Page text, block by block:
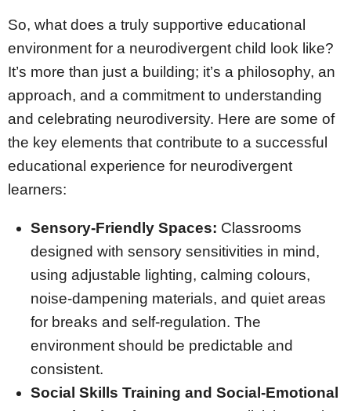
So, what does a truly supportive educational
environment for a neurodivergent child look like?
It’s more than just a building; it’s a philosophy, an
approach, and a commitment to understanding
and celebrating neurodiversity. Here are some of
the key elements that contribute to a successful
educational experience for neurodivergent
learners:
Sensory-Friendly Spaces: Classrooms
designed with sensory sensitivities in mind,
using adjustable lighting, calming colours,
noise-dampening materials, and quiet areas
for breaks and self-regulation. The
environment should be predictable and
consistent.
Social Skills Training and Social-Emotional